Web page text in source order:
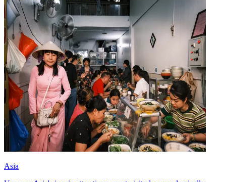
Asia